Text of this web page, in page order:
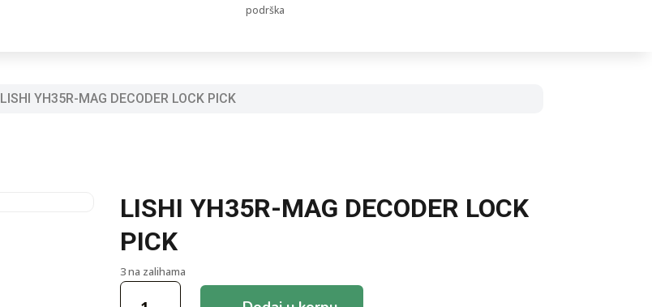
podrška
LISHI YH35R-MAG DECODER LOCK PICK
LISHI YH35R-MAG DECODER LOCK
PICK
3 na zalihama
LISHI